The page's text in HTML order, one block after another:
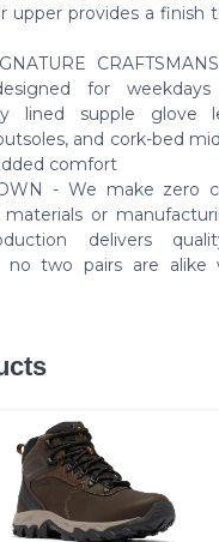
upper provides a
for
lined supple glove
and cork-bed
comfort
- We make zero
or
delivers
no two pairs are alike